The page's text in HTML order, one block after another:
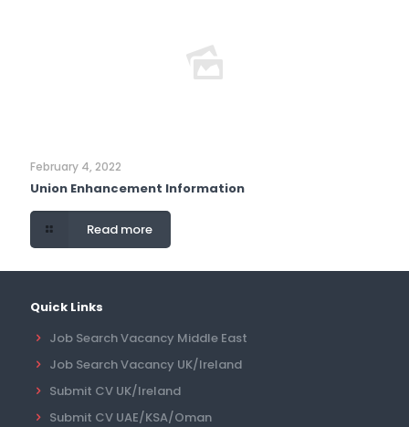
February 4, 2022
Union Enhancement Information
Read more
Quick Links
Job Search Vacancy Middle East
Job Search Vacancy UK/Ireland
Submit CV UK/Ireland
Submit CV UAE/KSA/Oman